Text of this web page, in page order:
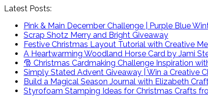
Latest Posts:
Pink & Main December Challenge | Purple Blue
Scrap Shotz Merry and Bright Giveaway
Festive Christmas Layout Tutorial with Creative
A Heartwarming Woodland Horse Card by Jami
🎅 Christmas Cardmaking Challenge Inspiration
Simply Stated Advent Giveaway | Win a Creative
Build a Magical Season Journal with Elizabeth
Styrofoam Stamping Ideas for Christmas Crafts